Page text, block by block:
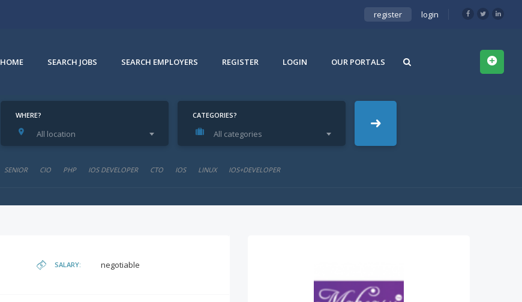
register login
HOME SEARCH JOBS SEARCH EMPLOYERS REGISTER LOGIN OUR PORTALS
WHERE?
All location
CATEGORIES?
All categories
SENIOR CIO PHP IOS DEVELOPER CTO IOS LINUX IOS+DEVELOPER
SALARY: negotiable